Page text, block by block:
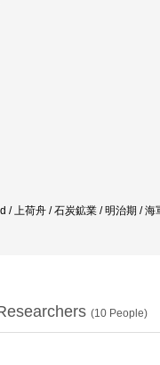
上荷舟 / 石炭鉱業 / 明治期 / 海
(10People)